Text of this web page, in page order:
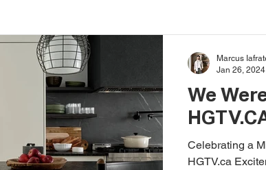
We
Celebrating a
HGTV.ca
Marcus
Jan 26, 2024